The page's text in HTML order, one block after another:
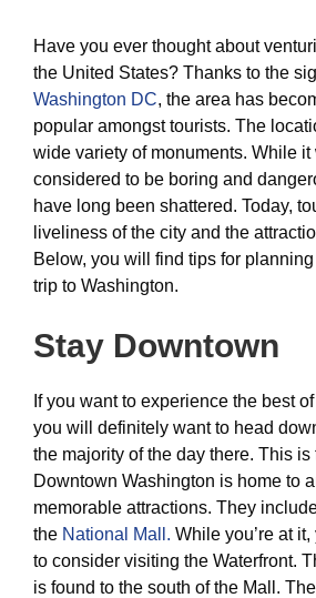
Have you ever thought about
the United States? Thanks to the
Washington DC, the area has
popular amongst tourists. The
wide variety of monuments. While
considered to be boring and
have long been shattered. Today,
liveliness of the city and the
Below, you will find tips for
trip to Washington.
Stay Downtown
If you want to experience the best
you will definitely want to head
the majority of the day there. This
Downtown Washington is home to
memorable attractions. They
the National Mall. While you’re at
to consider visiting the Waterfront.
is found to the south of the Mall.